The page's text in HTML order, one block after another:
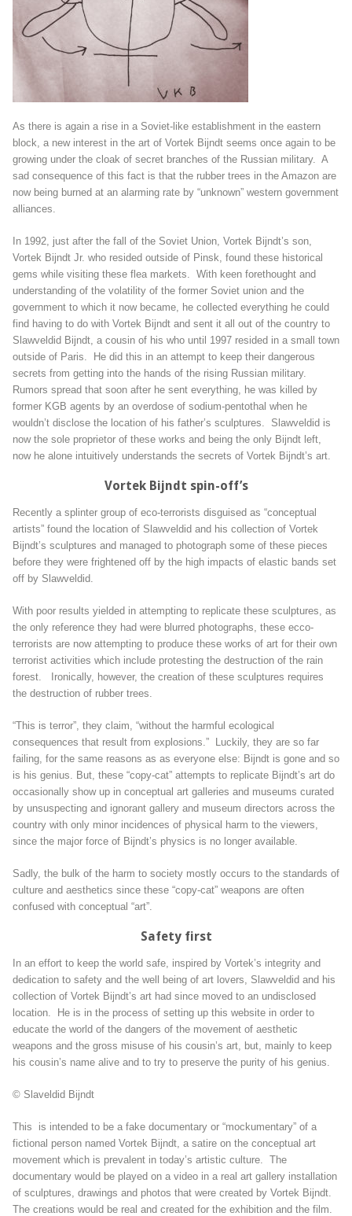
As there is again a rise in a Soviet-like establishment in the eastern
block, a new interest in the art of Vortek Bijndt seems once again to be
growing under the cloak of secret branches of the Russian military. A
sad consequence of this fact is that the rubber trees in the Amazon are
now being burned at an alarming rate by “unknown” western government
alliances.
In 1992, just after the fall of the Soviet Union, Vortek Bijndt’s son,
Vortek Bijndt Jr. who resided outside of Pinsk, found these historical
gems while visiting these flea markets. With keen forethought and
understanding of the volatility of the former Soviet union and the
government to which it now became, he collected everything he could
find having to do with Vortek Bijndt and sent it all out of the country to
Slawveldid Bijndt, a cousin of his who until 1997 resided in a small town
outside of Paris. He did this in an attempt to keep their dangerous
secrets from getting into the hands of the rising Russian military.
Rumors spread that soon after he sent everything, he was killed by
former KGB agents by an overdose of sodium-pentothal when he
wouldn’t disclose the location of his father’s sculptures. Slawveldid is
now the sole proprietor of these works and being the only Bijndt left,
now he alone intuitively understands the secrets of Vortek Bijndt’s art.
Vortek Bijndt spin-off’s
Recently a splinter group of eco-terrorists disguised as “conceptual
artists” found the location of Slawveldid and his collection of Vortek
Bijndt’s sculptures and managed to photograph some of these pieces
before they were frightened off by the high impacts of elastic bands set
off by Slawveldid.
With poor results yielded in attempting to replicate these sculptures, as
the only reference they had were blurred photographs, these ecco-
terrorists are now attempting to produce these works of art for their own
terrorist activities which include protesting the destruction of the rain
forest. Ironically, however, the creation of these sculptures requires
the destruction of rubber trees.
“This is terror”, they claim, “without the harmful ecological
consequences that result from explosions.” Luckily, they are so far
failing, for the same reasons as as everyone else: Bijndt is gone and so
is his genius. But, these “copy-cat” attempts to replicate Bijndt’s art do
occasionally show up in conceptual art galleries and museums curated
by unsuspecting and ignorant gallery and museum directors across the
country with only minor incidences of physical harm to the viewers,
since the major force of Bijndt’s physics is no longer available.
Sadly, the bulk of the harm to society mostly occurs to the standards of
culture and aesthetics since these “copy-cat” weapons are often
confused with conceptual “art”.
Safety first
In an effort to keep the world safe, inspired by Vortek’s integrity and
dedication to safety and the well being of art lovers, Slawveldid and his
collection of Vortek Bijndt’s art had since moved to an undisclosed
location. He is in the process of setting up this website in order to
educate the world of the dangers of the movement of aesthetic
weapons and the gross misuse of his cousin’s art, but, mainly to keep
his cousin’s name alive and to try to preserve the purity of his genius.
© Slaveldid Bijndt
This is intended to be a fake documentary or “mockumentary” of a
fictional person named Vortek Bijndt, a satire on the conceptual art
movement which is prevalent in today’s artistic culture. The
documentary would be played on a video in a real art gallery installation
of sculptures, drawings and photos that were created by Vortek Bijndt.
The creations would be real and created for the exhibition and the film.